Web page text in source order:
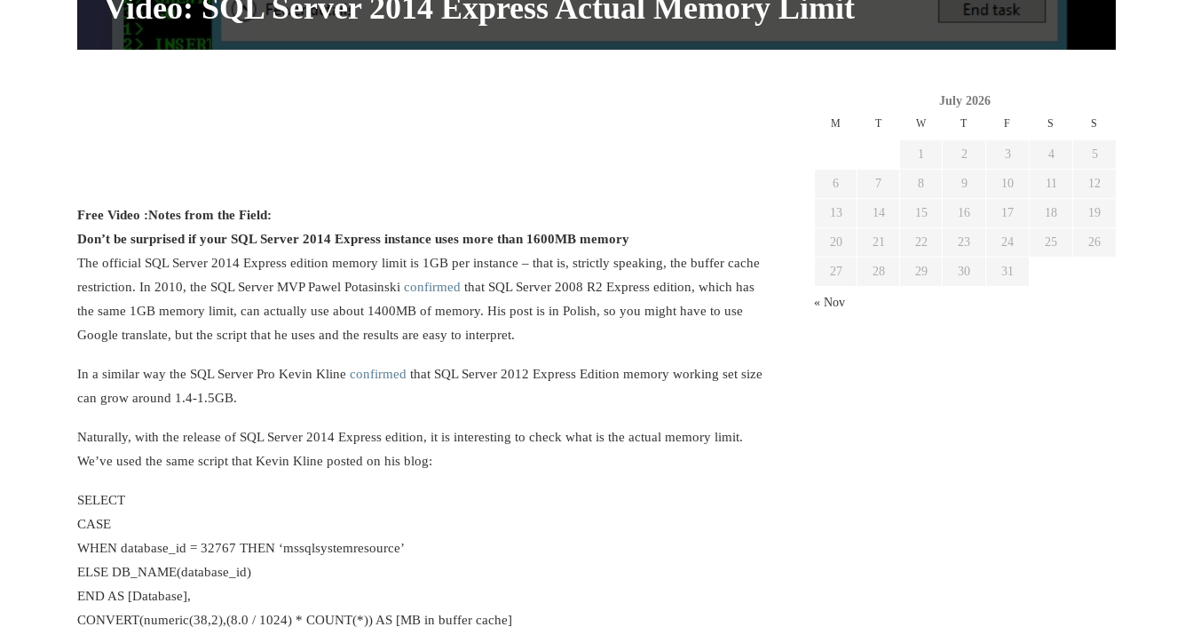
Video: SQL Server 2014 Express Actual Memory Limit
Free Video :Notes from the Field:
Don’t be surprised if your SQL Server 2014 Express instance uses more than 1600MB memory
The official SQL Server 2014 Express edition memory limit is 1GB per instance – that is, strictly speaking, the buffer cache
restriction. In 2010, the SQL Server MVP Pawel Potasinski confirmed that SQL Server 2008 R2 Express edition, which has
the same 1GB memory limit, can actually use about 1400MB of memory. His post is in Polish, so you might have to use
Google translate, but the script that he uses and the results are easy to interpret.
In a similar way the SQL Server Pro Kevin Kline confirmed that SQL Server 2012 Express Edition memory working set size
can grow around 1.4-1.5GB.
Naturally, with the release of SQL Server 2014 Express edition, it is interesting to check what is the actual memory limit.
We’ve used the same script that Kevin Kline posted on his blog:
SELECT
CASE
WHEN database_id = 32767 THEN ‘mssqlsystemresource’
ELSE DB_NAME(database_id)
END AS [Database],
CONVERT(numeric(38,2),(8.0 / 1024) * COUNT(*)) AS [MB in buffer cache]
July 2026
M T W T F S S
1 2 3 4 5
6 7 8 9 10 11 12
13 14 15 16 17 18 19
20 21 22 23 24 25 26
27 28 29 30 31
« Nov